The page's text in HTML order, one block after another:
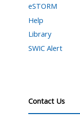
eSTORM
Help
Library
SWIC Alert
Contact Us